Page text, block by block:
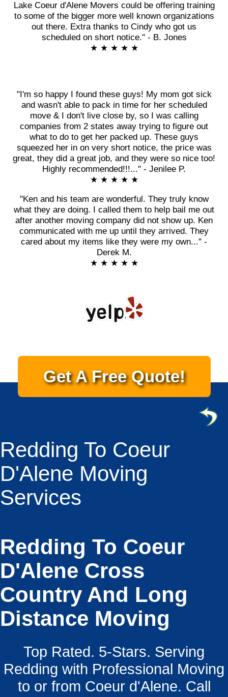
Lake Coeur d'Alene Movers could be offering training
to some of the bigger more well known organizations
out there. Extra thanks to Cindy who got us
scheduled on short notice." - B. Jones
★ ★ ★ ★ ★
"I'm so happy I found these guys! My mom got sick
and wasn't able to pack in time for her scheduled
move & I don't live close by, so I was calling
companies from 2 states away trying to figure out
what to do to get her packed up. These guys
squeezed her in on very short notice, the price was
great, they did a great job, and they were so nice too!
Highly recommended!!!..." - Jenilee P.
★ ★ ★ ★ ★
"Ken and his team are wonderful. They truly know
what they are doing. I called them to help bail me out
after another moving company did not show up. Ken
communicated with me up until they arrived. They
cared about my items like they were my own..." -
Derek M.
★ ★ ★ ★ ★
Get A Free Quote!
Redding To Coeur
D'Alene Moving
Services
Redding To Coeur
D'Alene Cross
Country And Long
Distance Moving
Top Rated. 5-Stars. Serving
Redding with Professional Moving
to or from Coeur d'Alene. Call